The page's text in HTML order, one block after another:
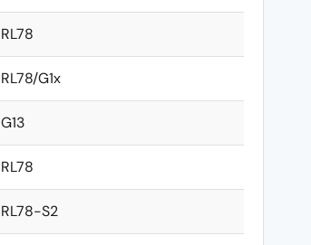
RL78
RL78/G1x
G13
RL78
RL78-S2